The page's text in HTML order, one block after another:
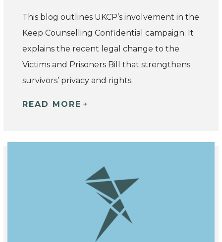
This blog outlines UKCP’s involvement in the
Keep Counselling Confidential campaign. It
explains the recent legal change to the
Victims and Prisoners Bill that strengthens
survivors’ privacy and rights.
READ MORE